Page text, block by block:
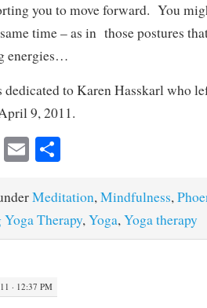
you to move forward. You
time – as in those postures
energies…
dedicated to Karen Hasskarl who
9, 2011.
M E
ailre
Meditation,Mindfulness,
Therapy,Yoga,Yoga therapy
· 12:37 PM